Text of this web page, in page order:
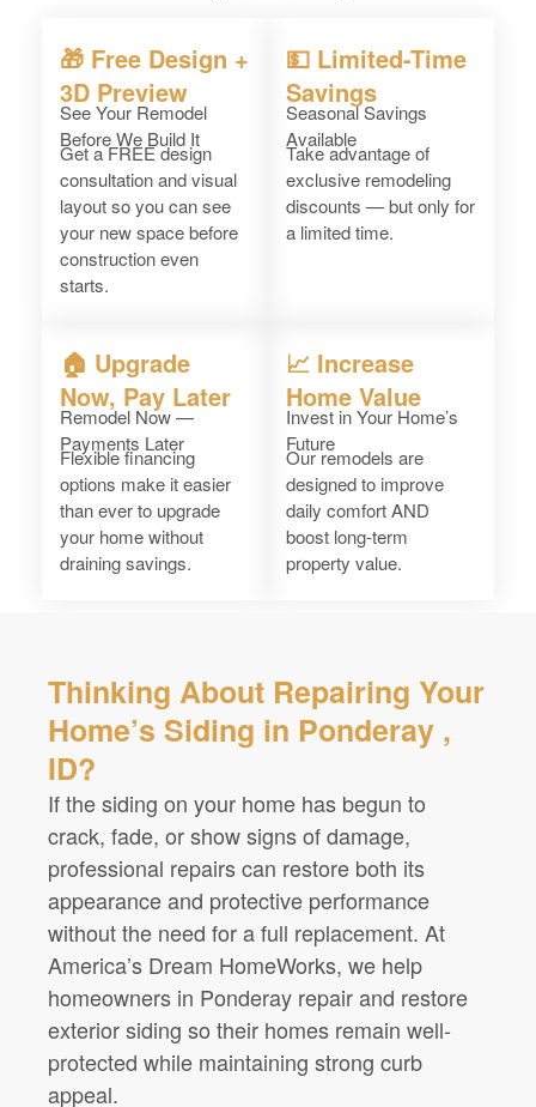
🎁 Free Design +
3D Preview
See Your Remodel
Before We Build It
Get a FREE design
consultation and visual
layout so you can see
your new space before
construction even
starts.
💵 Limited-Time
Savings
Seasonal Savings
Available
Take advantage of
exclusive remodeling
discounts — but only for
a limited time.
🏠 Upgrade
Now, Pay Later
Remodel Now —
Payments Later
Flexible financing
options make it easier
than ever to upgrade
your home without
draining savings.
📈 Increase
Home Value
Invest in Your Home’s
Future
Our remodels are
designed to improve
daily comfort AND
boost long-term
property value.
Thinking About Repairing Your
Home’s Siding in Ponderay ,
ID?
If the siding on your home has begun to
crack, fade, or show signs of damage,
professional repairs can restore both its
appearance and protective performance
without the need for a full replacement. At
America’s Dream HomeWorks, we help
homeowners in Ponderay repair and restore
exterior siding so their homes remain well-
protected while maintaining strong curb
appeal.